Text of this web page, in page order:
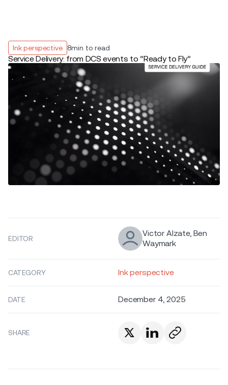
Ink perspective 8min to read
Service Delivery: from DCS events to “Ready to Fly”
EDITOR
Victor Alzate, Ben
Waymark
CATEGORY Ink perspective
DATE December 4, 2025
SHARE